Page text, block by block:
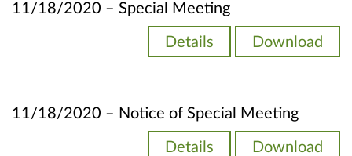
11/18/2020 – Special Meeting
Details Download
11/18/2020 – Notice of Special Meeting
Details Download